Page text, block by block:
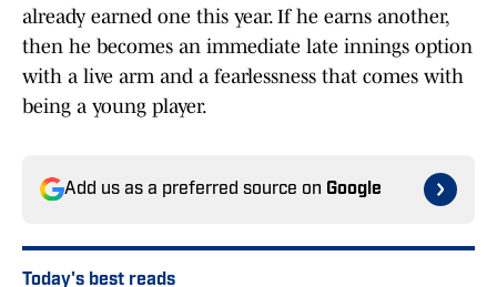
already earned one this year. If he earns another,
then he becomes an immediate late innings option
with a live arm and a fearlessness that comes with
being a young player.
Add us as a preferred source on Google
Today's best reads